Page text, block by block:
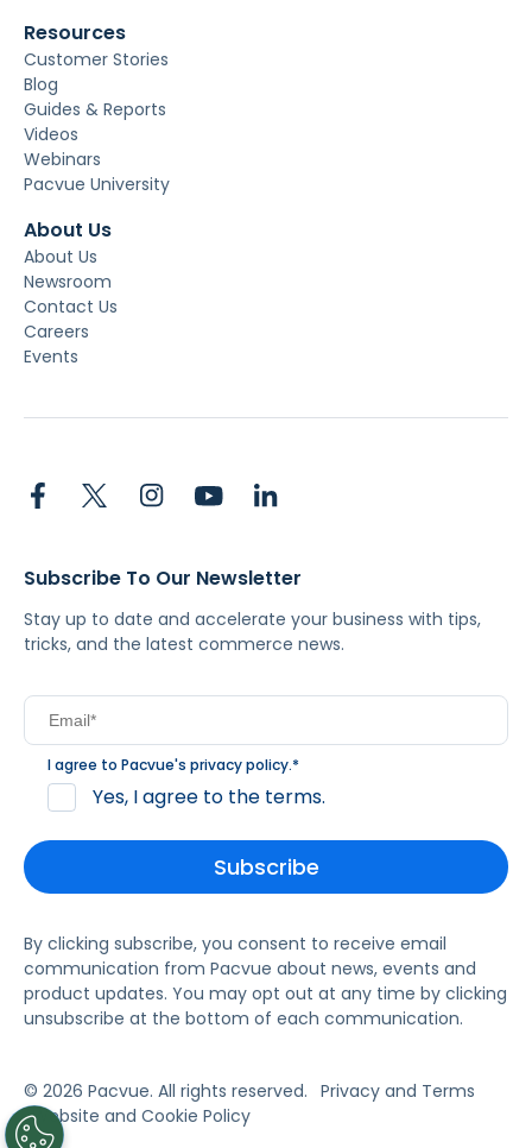
Resources
Customer Stories
Blog
Guides & Reports
Videos
Webinars
Pacvue University
About Us
About Us
Newsroom
Contact Us
Careers
Events
Subscribe To Our Newsletter
Stay up to date and accelerate your business with tips,
tricks, and the latest commerce news.
I agree to Pacvue's privacy policy.*
Yes, I agree to the terms.
By clicking subscribe, you consent to receive email
communication from Pacvue about news, events and
product updates. You may opt out at any time by clicking
unsubscribe at the bottom of each communication.
© 2026 Pacvue. All rights reserved. Privacy and Terms
Website and Cookie Policy